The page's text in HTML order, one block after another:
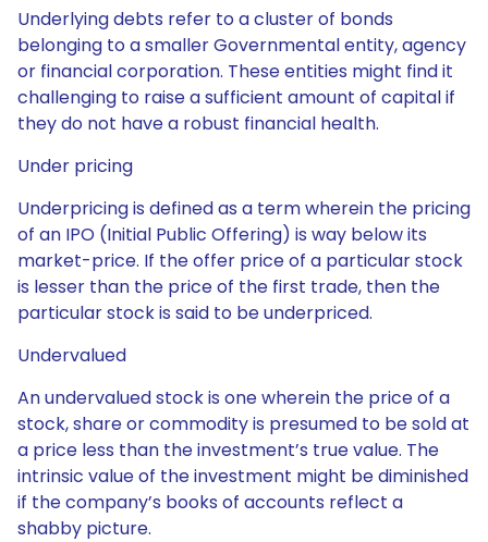
Underlying debts refer to a cluster of bonds
belonging to a smaller Governmental entity, agency
or financial corporation. These entities might find it
challenging to raise a sufficient amount of capital if
they do not have a robust financial health.
Under pricing
Underpricing is defined as a term wherein the pricing
of an IPO (Initial Public Offering) is way below its
market-price. If the offer price of a particular stock
is lesser than the price of the first trade, then the
particular stock is said to be underpriced.
Undervalued
An undervalued stock is one wherein the price of a
stock, share or commodity is presumed to be sold at
a price less than the investment’s true value. The
intrinsic value of the investment might be diminished
if the company’s books of accounts reflect a
shabby picture.